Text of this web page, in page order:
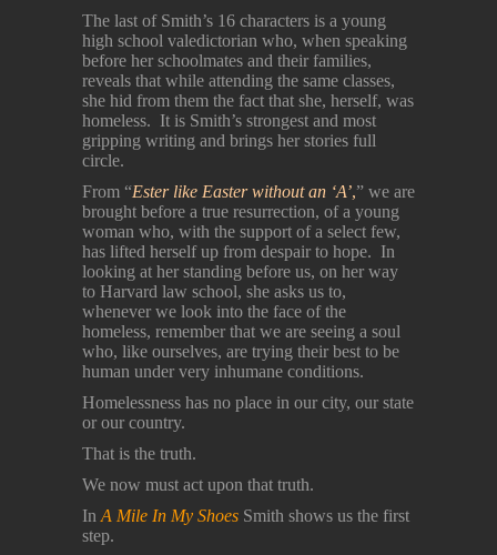
The last of Smith’s 16 characters is a young
high school valedictorian who, when speaking
before her schoolmates and their families,
reveals that while attending the same classes,
she hid from them the fact that she, herself, was
homeless. It is Smith’s strongest and most
gripping writing and brings her stories full
circle.
From “Ester like Easter without an ‘A’,” we are
brought before a true resurrection, of a young
woman who, with the support of a select few,
has lifted herself up from despair to hope. In
looking at her standing before us, on her way
to Harvard law school, she asks us to,
whenever we look into the face of the
homeless, remember that we are seeing a soul
who, like ourselves, are trying their best to be
human under very inhumane conditions.
Homelessness has no place in our city, our state
or our country.
That is the truth.
We now must act upon that truth.
In A Mile In My Shoes Smith shows us the first
step.